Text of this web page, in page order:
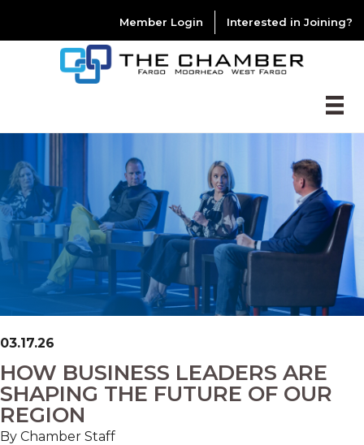
Member Login Interested in Joining?
03.17.26
HOW BUSINESS LEADERS ARE
SHAPING THE FUTURE OF OUR
REGION
By Chamber Staff